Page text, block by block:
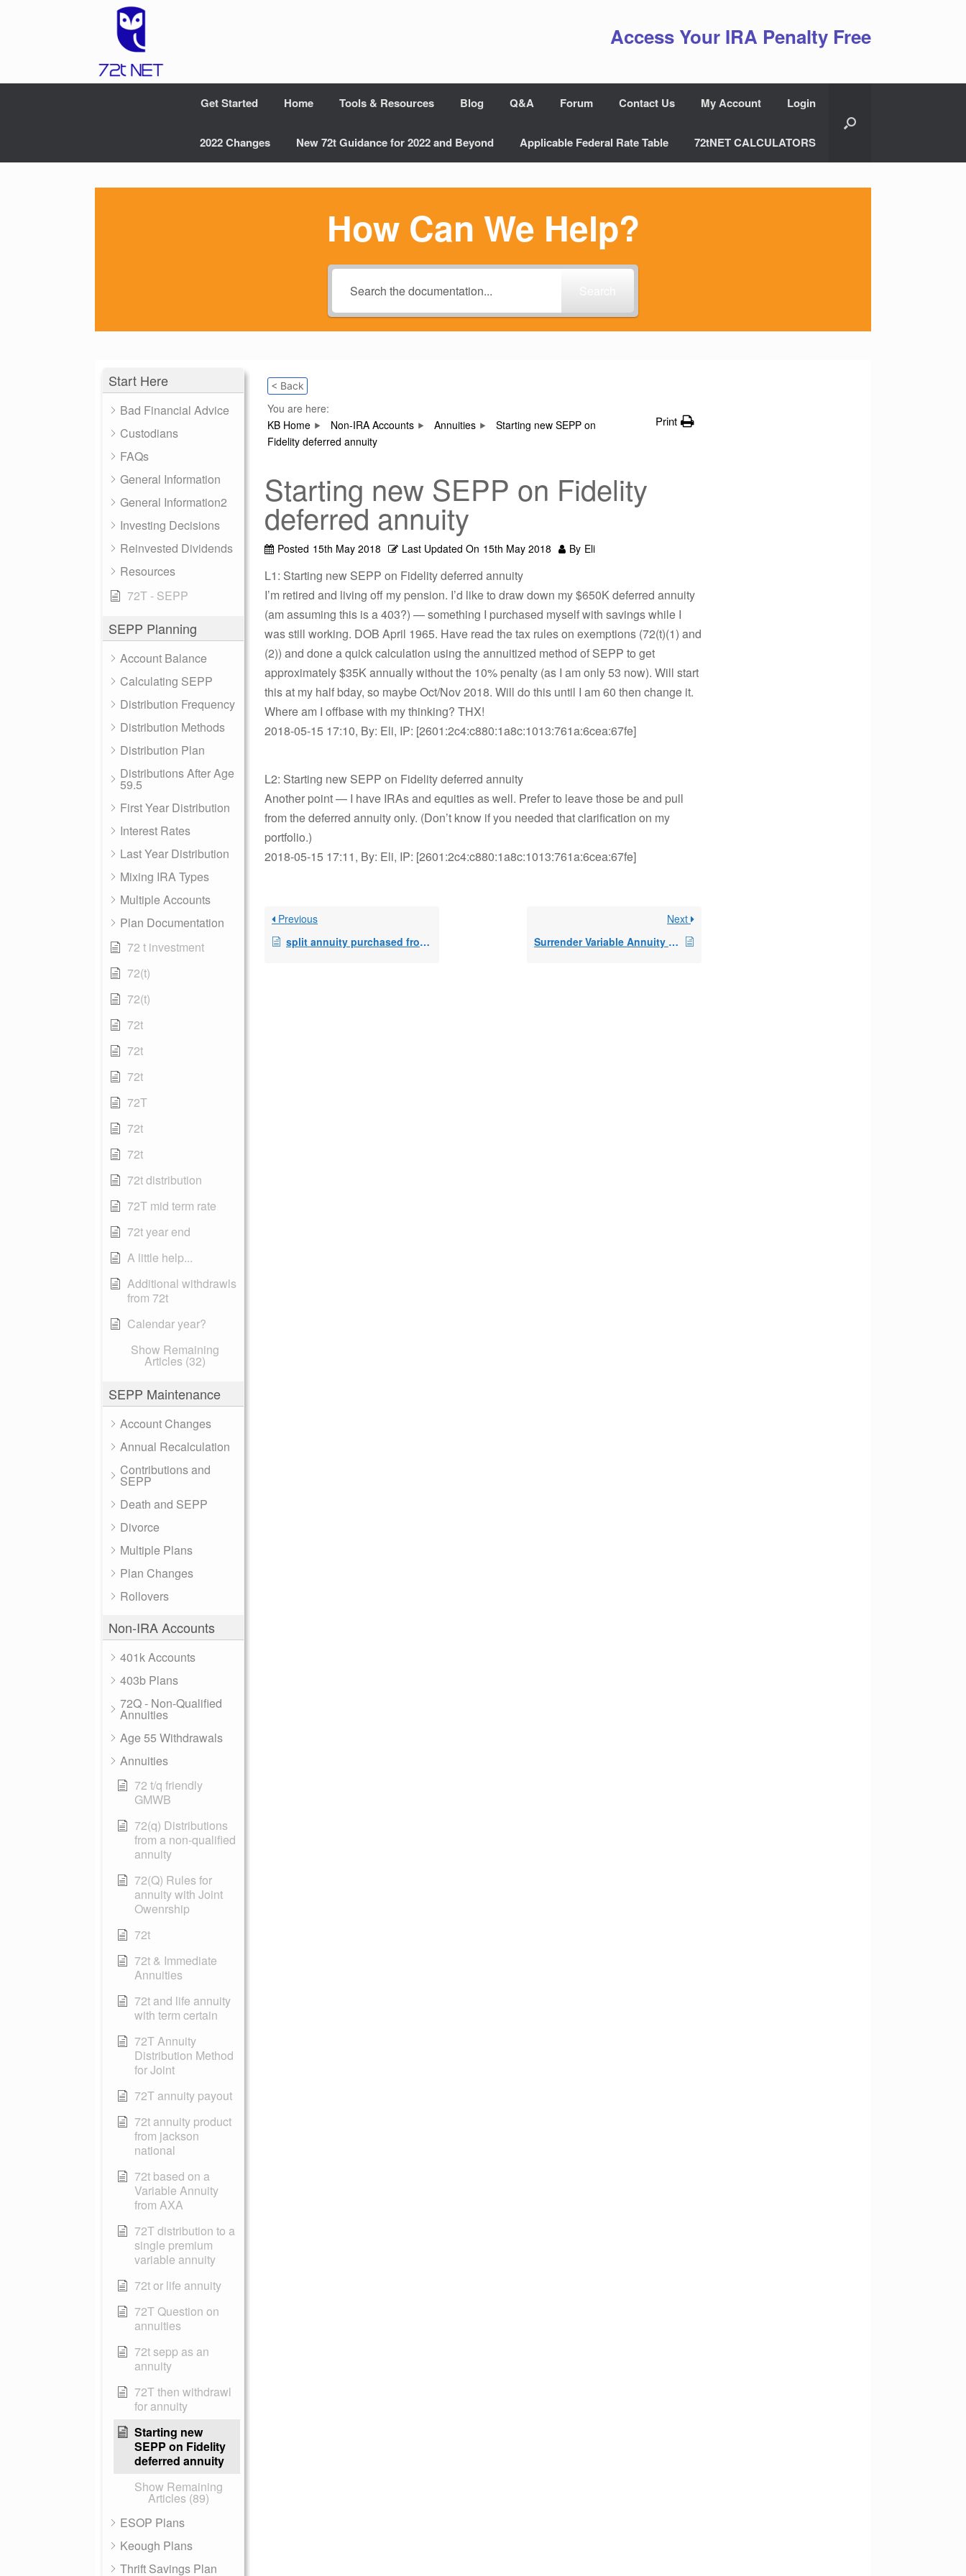
Access Your IRA Penalty Free
Get Started Home Tools & Resources Blog Q&A Forum Contact Us My Account Login
2022 Changes New 72t Guidance for 2022 and Beyond Applicable Federal Rate Table 72tNET CALCULATORS
How Can We Help?
Start Here
Bad Financial Advice
Custodians
FAQs
General Information
General Information2
Investing Decisions
Reinvested Dividends
Resources
72T - SEPP
SEPP Planning
Account Balance
Calculating SEPP
Distribution Frequency
Distribution Methods
Distribution Plan
Distributions After Age
59.5
First Year Distribution
Interest Rates
Last Year Distribution
Mixing IRA Types
Multiple Accounts
Plan Documentation
72 t investment
72(t)
72(t)
72t
72t
72t
72T
72t
72t
72t distribution
72T mid term rate
72t year end
A little help...
Additional withdrawls
from 72t
Calendar year?
Show Remaining
Articles (32)
SEPP Maintenance
Account Changes
Annual Recalculation
Contributions and
SEPP
Death and SEPP
Divorce
Multiple Plans
Plan Changes
Rollovers
Non-IRA Accounts
401k Accounts
403b Plans
72Q - Non-Qualified
Annuities
Age 55 Withdrawals
Annuities
72 t/q friendly
GMWB
72(q) Distributions
from a non-qualified
annuity
72(Q) Rules for
annuity with Joint
Owenrship
72t
72t & Immediate
Annuities
72t and life annuity
with term certain
72T Annuity
Distribution Method
for Joint
72T annuity payout
72t annuity product
from jackson
national
72t based on a
Variable Annuity
from AXA
72T distribution to a
single premium
variable annuity
72t or life annuity
72T Question on
annuities
72t sepp as an
annuity
72T then withdrawl
for annuity
Starting new
SEPP on Fidelity
deferred annuity
Show Remaining
Articles (89)
ESOP Plans
Keough Plans
Thrift Savings Plan
< Back
You are here:
KB Home
Non-IRA Accounts Annuities
Starting new SEPP on
Fidelity deferred annuity
Print
Starting new SEPP on Fidelity
deferred annuity
Posted 15th May 2018 Last Updated On 15th May 2018 By Eli
L1: Starting new SEPP on Fidelity deferred annuity
I’m retired and living off my pension. I’d like to draw down my $650K deferred annuity
(am assuming this is a 403?) — something I purchased myself with savings while I
was still working. DOB April 1965. Have read the tax rules on exemptions (72(t)(1) and
(2)) and done a quick calculation using the annuitized method of SEPP to get
approximately $35K annually without the 10% penalty (as I am only 53 now). Will start
this at my half bday, so maybe Oct/Nov 2018. Will do this until I am 60 then change it.
Where am I offbase with my thinking? THX!
2018-05-15 17:10, By: Eli, IP: [2601:2c4:c880:1a8c:1013:761a:6cea:67fe]
L2: Starting new SEPP on Fidelity deferred annuity
Another point — I have IRAs and equities as well. Prefer to leave those be and pull
from the deferred annuity only. (Don’t know if you needed that clarification on my
portfolio.)
2018-05-15 17:11, By: Eli, IP: [2601:2c4:c880:1a8c:1013:761a:6cea:67fe]
Previous
split annuity purchased from after tax savings
Next
Surrender Variable Annuity with SEPP